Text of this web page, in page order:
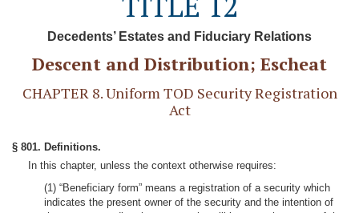
Decedents’ Estates and Fiduciary Relations
Descent and Distribution; Escheat
CHAPTER 8. Uniform TOD Security Registration
Act
§ 801. Definitions.
In this chapter, unless the context otherwise requires:
(1) “Beneficiary form” means a registration of a security which
indicates the present owner of the security and the intention of